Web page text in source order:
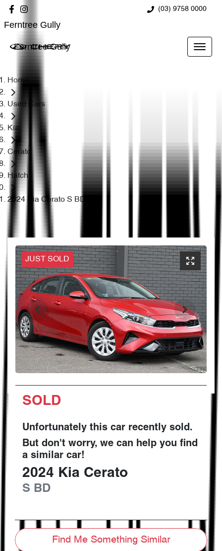
(03) 9758 0000
Ferntree Gully
Ferntree Gully
Home
Used Cars
Kia
Cerato
Hatch
2024 Kia Cerato S BD
JUST SOLD
SOLD
Unfortunately this car recently sold.
But don't worry, we can help you find
a similar car!
2024 Kia Cerato
S BD
Find Me Something Similar